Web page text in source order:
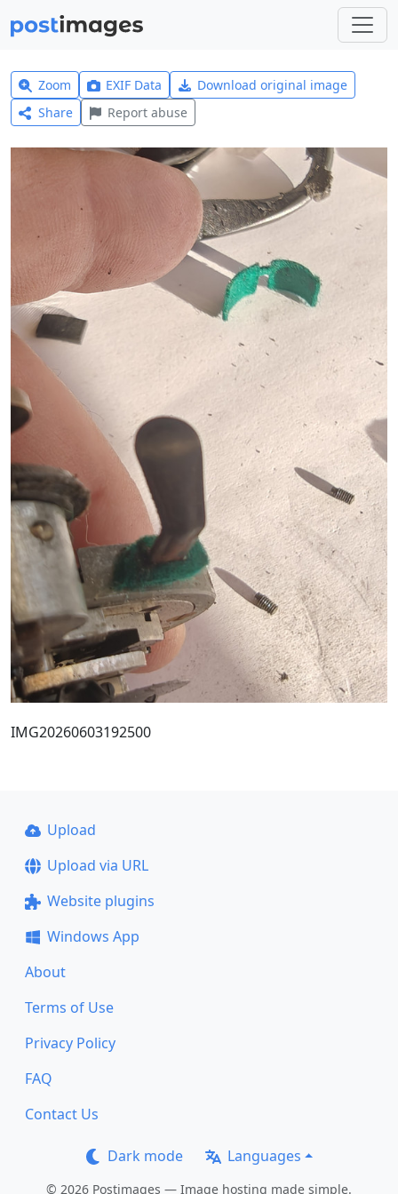
Zoom EXIF Data
Download original image
Share
Report abuse
IMG20260603192500
Upload
Upload via URL
Website plugins
Windows App
About
Terms of Use
Privacy Policy
FAQ
Contact Us
Dark mode Languages
© 2026 Postimages — Image hosting made simple.